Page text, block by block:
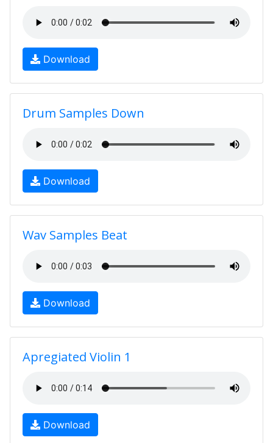
Download
Drum Samples Down
Download
Wav Samples Beat
Download
Apregiated Violin 1
Download